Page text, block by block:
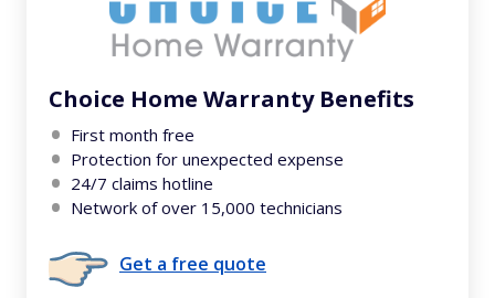
Choice Home Warranty Benefits
First month free
Protection for unexpected expense
24/7 claims hotline
Network of over 15,000 technicians
Get a free quote